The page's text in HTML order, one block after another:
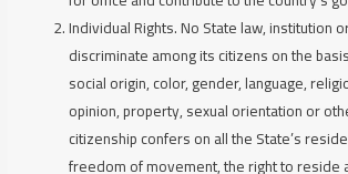
Individual Rights.No State law, institution
discriminate among its citizens on the
social origin, color, gender, language,
opinion, property, sexual orientation or
citizenship confers on all the State’s
freedom of movement, the right to reside